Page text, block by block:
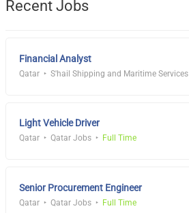
Recent Jobs
Financial Analyst
Qatar S'hail Shipping and Maritime Services
Light Vehicle Driver
Qatar Qatar Jobs Full Time
Senior Procurement Engineer
Qatar Qatar Jobs Full Time